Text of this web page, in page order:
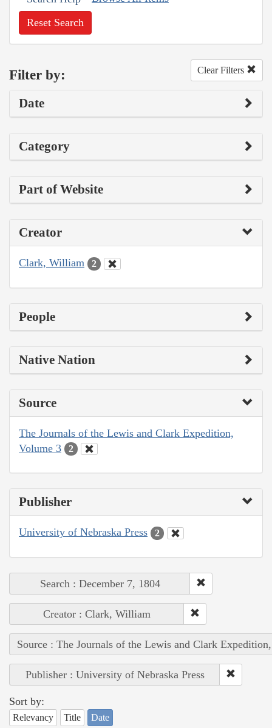
Reset Search
Filter by: Clear Filters
Date
Category
Part of Website
Creator
Clark, William 2
People
Native Nation
Source
The Journals of the Lewis and Clark Expedition,
Volume 3
2
Publisher
University of Nebraska Press 2
Search : December 7, 1804
Creator : Clark, William
Source : The Journals of the Lewis and Clark
Publisher : University of Nebraska Press
Sort by:
Relevancy Title Date